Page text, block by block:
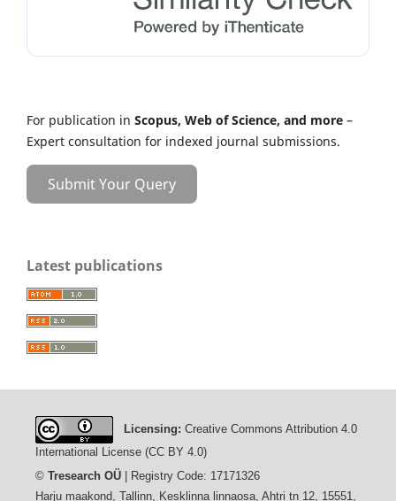
For publication in Scopus, Web of Science, and more –
Expert consultation for indexed journal submissions.
Submit Your Query
Latest publications
Licensing: Creative Commons Attribution 4.0
International License (CC BY 4.0)
© Tresearch OÜ| Registry Code: 17171326
Harju maakond, Tallinn, Kesklinna linnaosa, Ahtri tn 12, 15551,